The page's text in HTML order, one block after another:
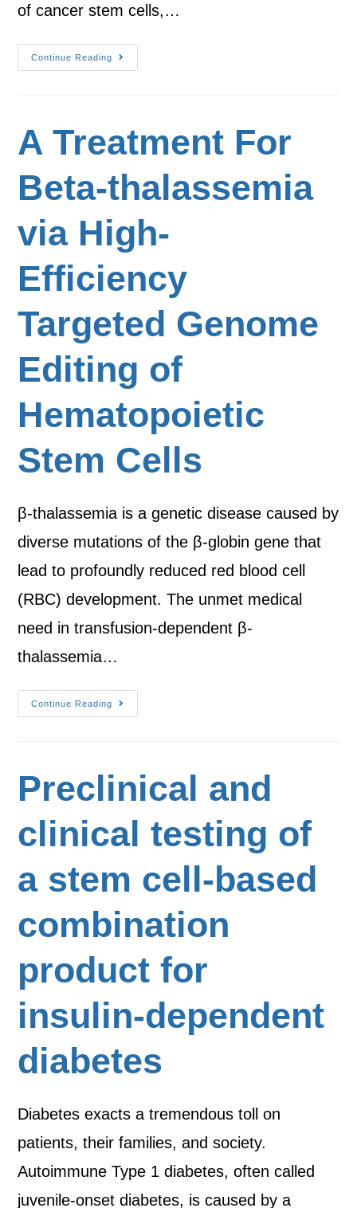
of cancer stem cells,…
Continue Reading
A Treatment For
Beta-thalassemia
via High-
Efficiency
Targeted Genome
Editing of
Hematopoietic
Stem Cells
β-thalassemia is a genetic disease caused by
diverse mutations of the β-globin gene that
lead to profoundly reduced red blood cell
(RBC) development. The unmet medical
need in transfusion-dependent β-
thalassemia…
Continue Reading
Preclinical and
clinical testing of
a stem cell-based
combination
product for
insulin-dependent
diabetes
Diabetes exacts a tremendous toll on
patients, their families, and society.
Autoimmune Type 1 diabetes, often called
juvenile-onset diabetes, is caused by a